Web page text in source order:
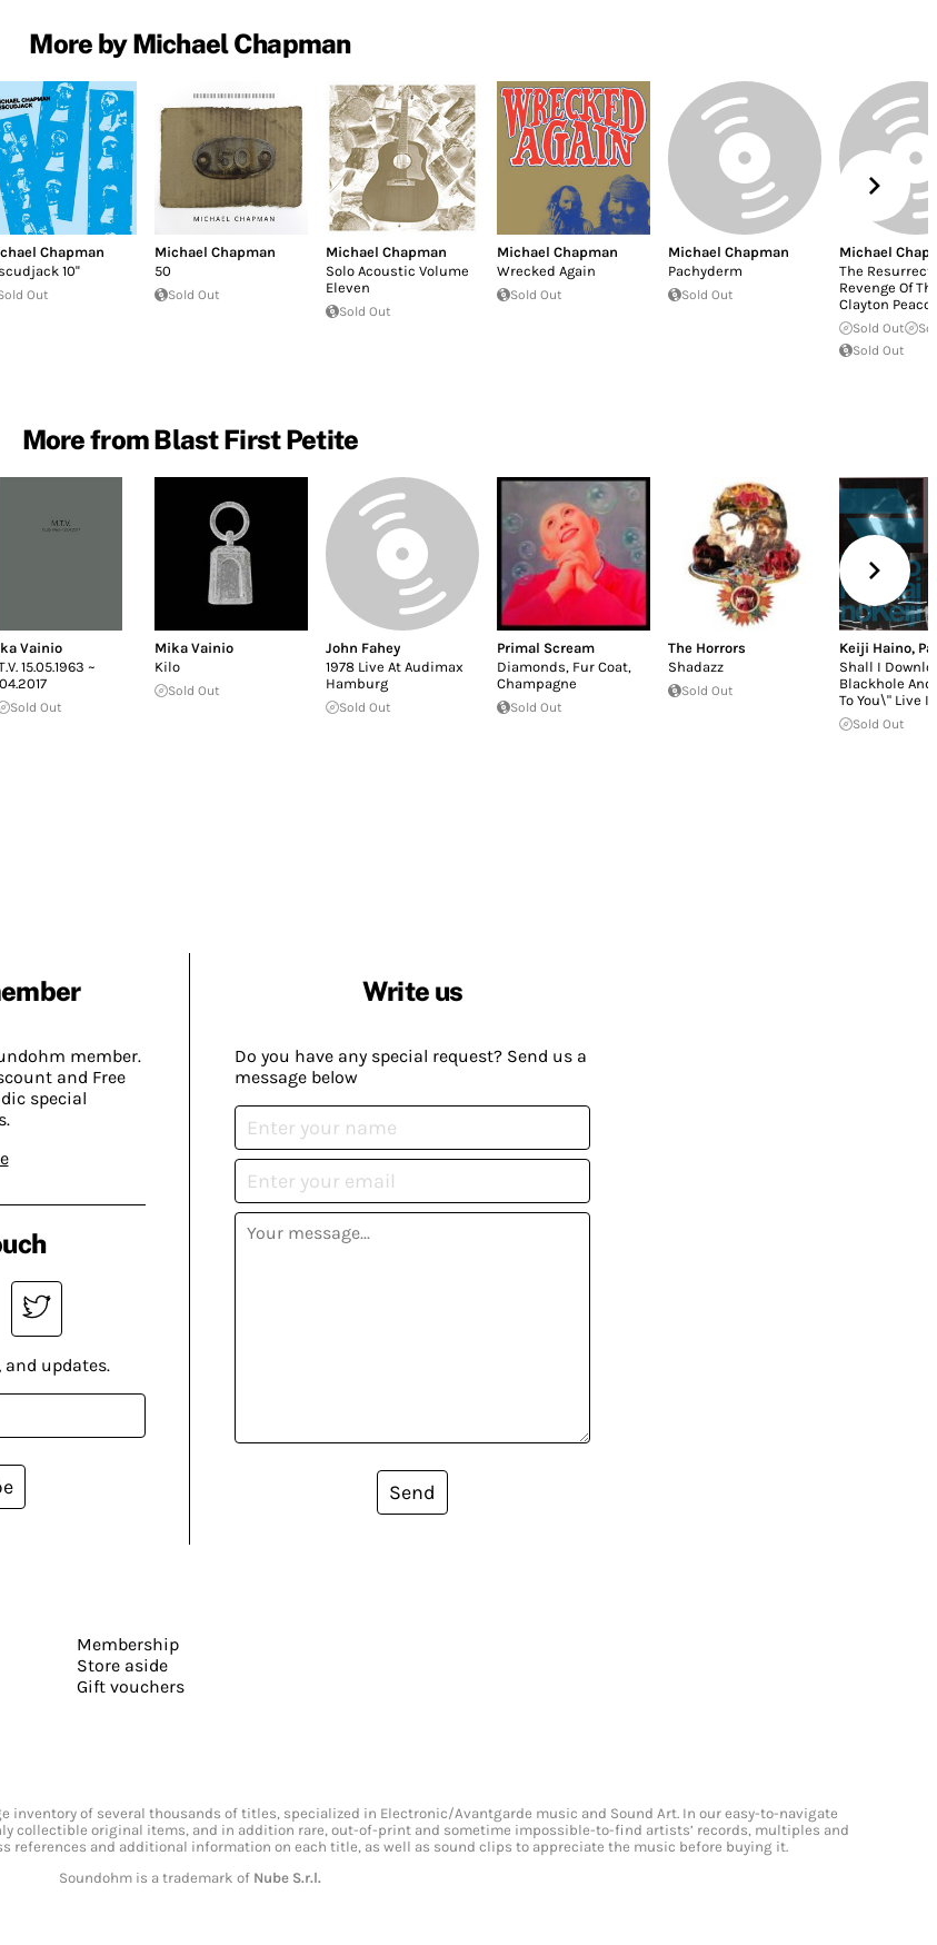
More by Michael Chapman
Chapman
10''
Out
Michael Chapman
50
Sold Out
Michael Chapman
Solo Acoustic Volume
Eleven
Sold Out
Michael Chapman
Wrecked Again
Sold Out
Michael Chapman
Pachyderm
Sold Out
Michael
The
Revenge Of
Clayton
Sold Out
Sold Out
More from Blast First Petite
Vainio
15.05.1963 ~
Sold Out
Mika Vainio
Kilo
Sold Out
John Fahey
1978 Live At Audimax
Hamburg
Sold Out
Primal Scream
Diamonds, Fur Coat,
Champagne
Sold Out
The Horrors
Shadazz
Sold Out
Keiji Haino,
Shall I
Blackhole And
To You\" Live
Sold Out
member.
and Free
special
Write us
Do you have any special request? Send us a
message below
Send
updates.
Membership
Store aside
Gift vouchers
of several thousands of titles, specialized in Electronic/Avantgarde music and Sound Art. In our easy-to-navigate
collectible original items, and in addition rare, out-of-print and sometime impossible-to-find artists’ records, multiples and
references and additional information on each title, as well as sound clips to appreciate the music before buying it.
Soundohm is a trademark of Nube S.r.l.